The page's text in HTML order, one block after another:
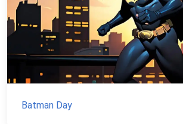
Batman Day